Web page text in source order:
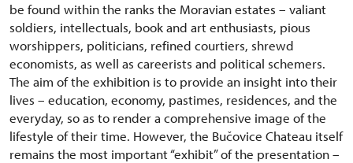
be found within the ranks the Moravian estates – valiant
soldiers, intellectuals, book and art enthusiasts, pious
worshippers, politicians, refined courtiers, shrewd
economists, as well as careerists and political schemers.
The aim of the exhibition is to provide an insight into their
lives – education, economy, pastimes, residences, and the
everyday, so as to render a comprehensive image of the
lifestyle of their time. However, the Bučovice Chateau itself
remains the most important “exhibit” of the presentation –